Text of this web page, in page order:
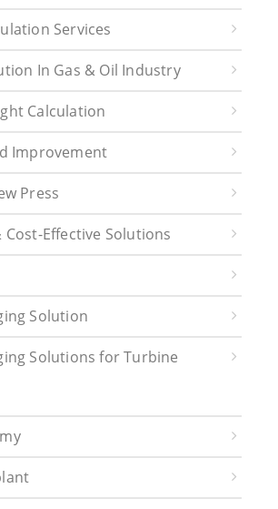
Services
In Gas & Oil Industry
Calculation
Improvement
Press
Cost-Effective Solutions
Solution
Solutions for Turbine